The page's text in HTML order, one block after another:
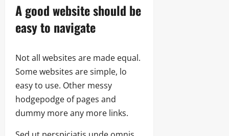
A good website should be
easy to navigate
Not all websites are made equal.
Some websites are simple, lo
easy to use. Other messy
hodgepodge of pages and
dummy more any more links.